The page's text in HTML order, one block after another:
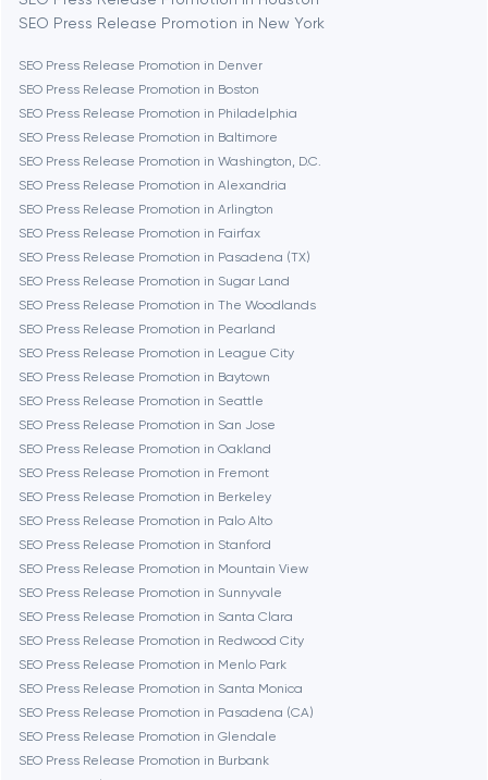
Boston
Brookline
Burbank
Cambridge
Chicago
Denver
Dubai
Fairfax
Frankfurt am Main
Fremont
Gaithersburg
SEO Press Release Promotion in New York
SEO Press Release Promotion in Denver
SEO Press Release Promotion in Boston
SEO Press Release Promotion in Philadelphia
SEO Press Release Promotion in Baltimore
SEO Press Release Promotion in Washington, D.C.
SEO Press Release Promotion in Alexandria
SEO Press Release Promotion in Arlington
SEO Press Release Promotion in Fairfax
SEO Press Release Promotion in Pasadena (TX)
SEO Press Release Promotion in Sugar Land
SEO Press Release Promotion in The Woodlands
SEO Press Release Promotion in Pearland
SEO Press Release Promotion in League City
SEO Press Release Promotion in Baytown
SEO Press Release Promotion in Seattle
SEO Press Release Promotion in San Jose
SEO Press Release Promotion in Oakland
SEO Press Release Promotion in Fremont
SEO Press Release Promotion in Berkeley
SEO Press Release Promotion in Palo Alto
SEO Press Release Promotion in Stanford
SEO Press Release Promotion in Mountain View
SEO Press Release Promotion in Sunnyvale
SEO Press Release Promotion in Santa Clara
SEO Press Release Promotion in Redwood City
SEO Press Release Promotion in Menlo Park
SEO Press Release Promotion in Santa Monica
SEO Press Release Promotion in Pasadena (CA)
SEO Press Release Promotion in Glendale
SEO Press Release Promotion in Burbank